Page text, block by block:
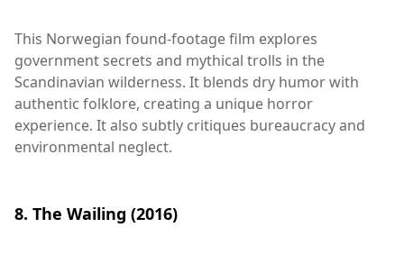
This Norwegian found-footage film explores
government secrets and mythical trolls in the
Scandinavian wilderness. It blends dry humor with
authentic folklore, creating a unique horror
experience. It also subtly critiques bureaucracy and
environmental neglect.
8. The Wailing (2016)